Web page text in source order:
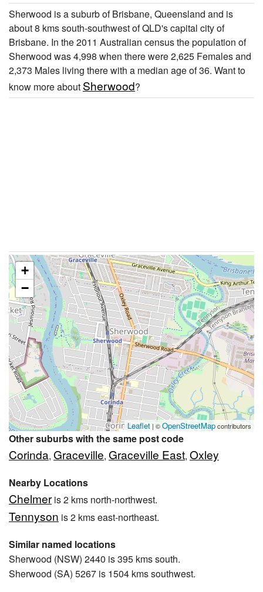
Sherwood is a suburb of Brisbane, Queensland and is
about 8 kms south-southwest of QLD's capital city of
Brisbane. In the 2011 Australian census the population of
Sherwood was 4,998 when there were 2,625 Females and
2,373 Males living there with a median age of 36. Want to
know more about Sherwood?
+
−
Leaflet| ©OpenStreetMapcontributors
Other suburbs with the same post code
Corinda, Graceville, Graceville East, Oxley
Nearby Locations
Chelmeris 2 kms north-northwest.
Tennyson is 2 kms east-northeast.
Similar named locations
Sherwood (NSW) 2440 is 395 kms south.
Sherwood (SA) 5267 is 1504 kms southwest.